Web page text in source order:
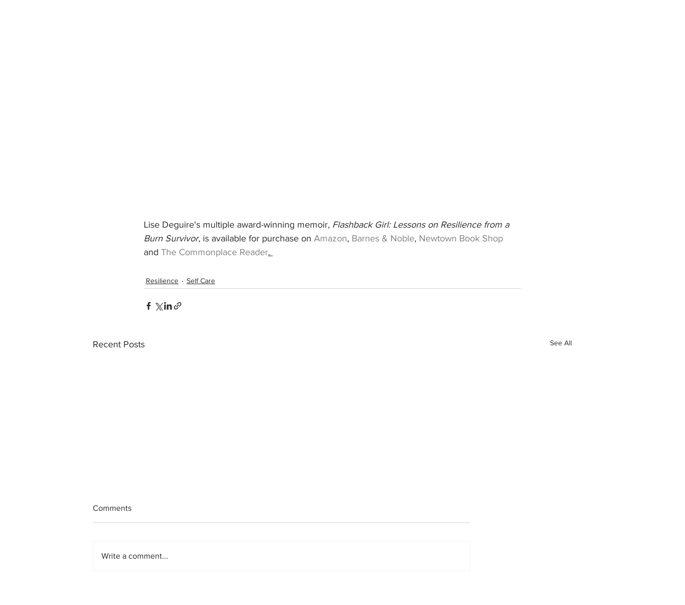
Lise Deguire's multiple award-winning memoir, Flashback Girl: Lessons on Resilience from a
Burn Survivor, is available for purchase on Amazon, Barnes & Noble, Newtown Book Shop
and The Commonplace Reader.
Resilience Self Care
Recent Posts See All
Comments
Write a comment...